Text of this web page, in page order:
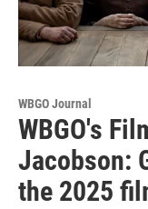
WBGO Journal
WBGO's
Jacobson:
the 2025